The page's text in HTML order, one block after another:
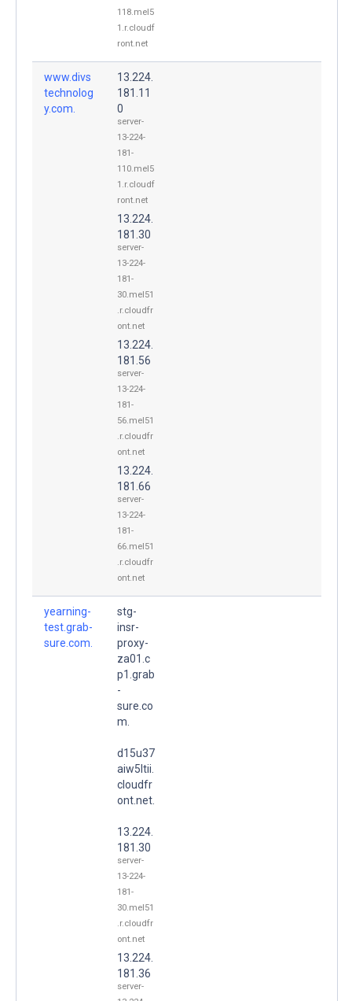
118.mel5
1.r.cloudf
ront.net
www.divs
technolog
y.com.
13.224.
181.11
0
server-
13-224-
181-
110.mel5
1.r.cloudf
ront.net
13.224.
181.30
server-
13-224-
181-
30.mel51
.r.cloudfr
ont.net
13.224.
181.56
server-
13-224-
181-
56.mel51
.r.cloudfr
ont.net
13.224.
181.66
server-
13-224-
181-
66.mel51
.r.cloudfr
ont.net
yearning-
test.grab-
sure.com.
stg-
insr-
proxy-
za01.c
p1.grab
-
sure.co
m.
d15u37
aiw5ltii.
cloudfr
ont.net.
13.224.
181.30
server-
13-224-
181-
30.mel51
.r.cloudfr
ont.net
13.224.
181.36
server-